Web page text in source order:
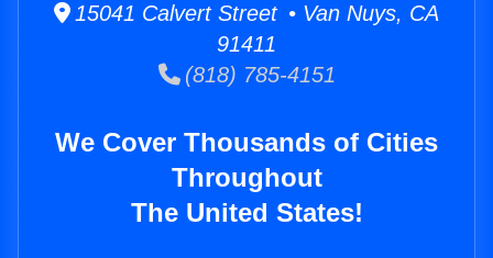
15041 Calvert Street • Van Nuys, CA
91411
(818) 785-4151
We Cover Thousands of Cities
Throughout
The United States!